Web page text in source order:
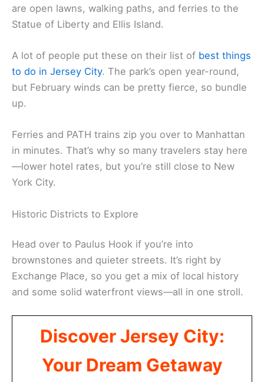
are open lawns, walking paths, and ferries to the
Statue of Liberty and Ellis Island.
A lot of people put these on their list of best things
to do in Jersey City. The park’s open year-round,
but February winds can be pretty fierce, so bundle
up.
Ferries and PATH trains zip you over to Manhattan
in minutes. That’s why so many travelers stay here
—lower hotel rates, but you’re still close to New
York City.
Historic Districts to Explore
Head over to Paulus Hook if you’re into
brownstones and quieter streets. It’s right by
Exchange Place, so you get a mix of local history
and some solid waterfront views—all in one stroll.
Discover Jersey City:
Your Dream Getaway